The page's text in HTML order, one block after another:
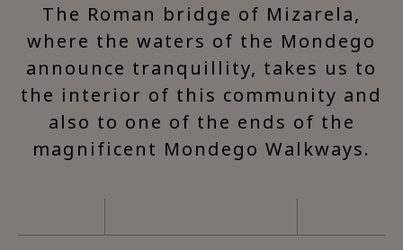
The Roman bridge of Mizarela,
where the waters of the Mondego
announce tranquillity, takes us to
the interior of this community and
also to one of the ends of the
magnificent Mondego Walkways.